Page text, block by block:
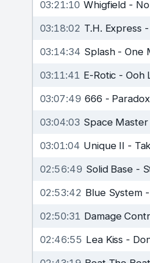
03:21:10 Whigfield -
03:18:02 T.H. Express -
03:14:34 Splash-One
03:11:41 E-Rotic - Ooh
03:07:49 666 -
03:04:03 Space Master
03:01:04 Unique II -
02:56:49 Solid Base-
02:53:42 Blue System
02:50:31 Damage
02:46:55 Lea Kiss -